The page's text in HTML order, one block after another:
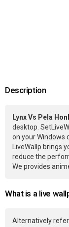
Description
Lynx Vs Pela
desktop.
on your Windows
LiveWallp brings
reduce the
We provides
What is a live
Alternatively